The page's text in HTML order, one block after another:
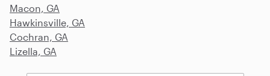
Macon, GA
Hawkinsville, GA
Cochran, GA
Lizella, GA